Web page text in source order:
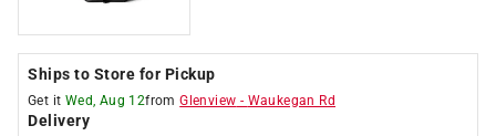
Ships to Store for Pickup
Get it Wed, Aug 12fromGlenview - Waukegan Rd
Delivery